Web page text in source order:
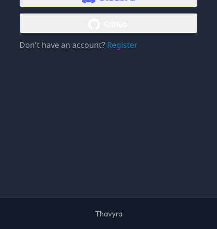
Don't have an account? Register
Thavyra